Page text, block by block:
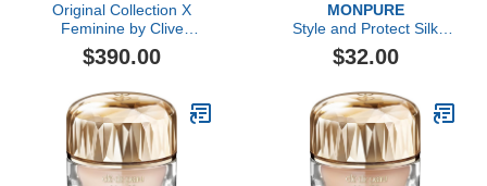
Original Collection X
Feminine by Clive
Christian, 1.6 oz
$390.00
MONPURE
Style and Protect Silk
Scrunchie Trio
$32.00